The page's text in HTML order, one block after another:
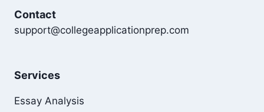
Contact
support@collegeapplicationprep.com
Services
Essay Analysis